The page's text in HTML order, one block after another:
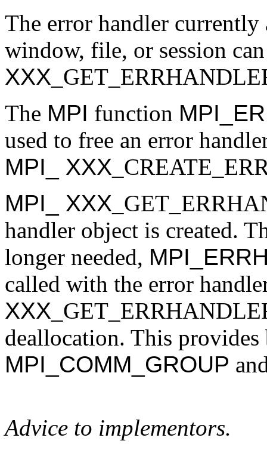
The error handler currently
window, file, or session
XXX
The MPI function
used to free an error
MPI_
XXX
MPI_
XXX
handler object is created.
longer needed,
called with the error
XXX
deallocation. This
MPI_COMM_GROUP
Advice to implementors.